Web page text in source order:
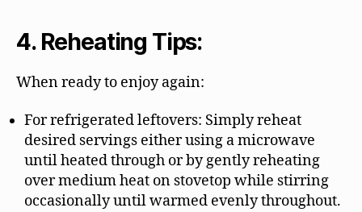
4. Reheating Tips:
When ready to enjoy again:
For refrigerated leftovers: Simply reheat
desired servings either using a microwave
until heated through or by gently reheating
over medium heat on stovetop while stirring
occasionally until warmed evenly throughout.